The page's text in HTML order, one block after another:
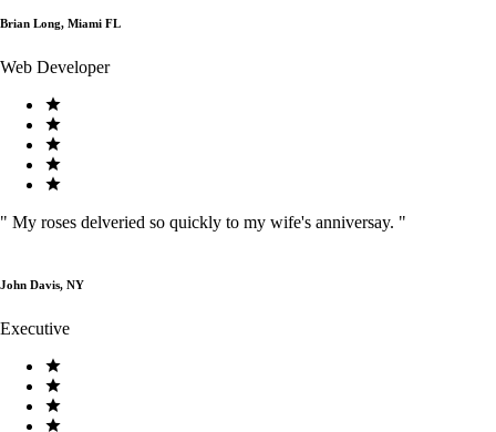
Brian Long, Miami FL
Web Developer
" My roses delveried so quickly to my wife's anniversay. "
John Davis, NY
Executive